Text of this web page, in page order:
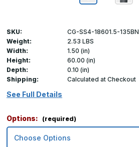
SKU:
CG-SS4-18601.5-135BN
Weight:
2.53 LBS
Width:
1.50 (in)
Height:
60.00 (in)
Depth:
0.10 (in)
Shipping:
Calculated at Checkout
See Full Details
Options: (required)